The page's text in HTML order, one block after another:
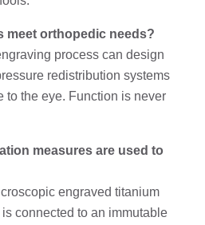
meet orthopedic needs?
process can design
redistribution systems
to the eye. Function is never
measures are used to
engraved titanium
connected to an immutable